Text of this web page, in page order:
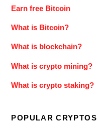
Earn free Bitcoin
What is Bitcoin?
What is blockchain?
What is crypto mining?
What is crypto staking?
POPULAR CRYPTOS